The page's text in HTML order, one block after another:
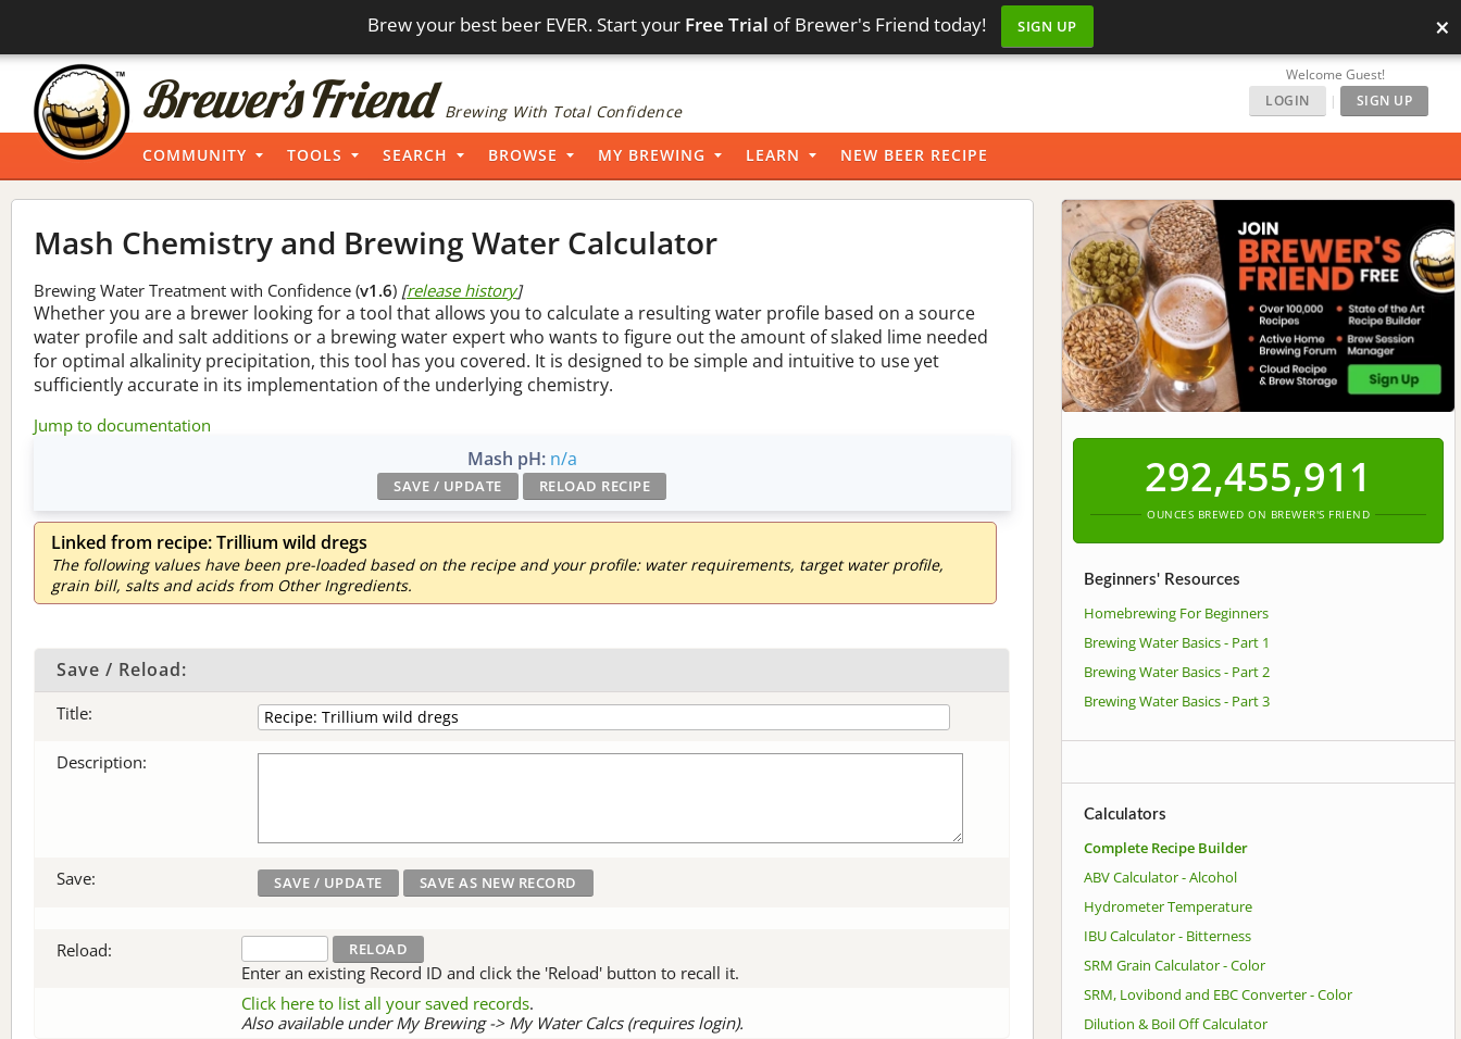
Brew your best beer EVER. Start your Free Trial of Brewer's Friend today! SIGN UP ×
Brewing With Total Confidence
Welcome Guest!
LOGIN
| SIGN UP
COMMUNITY TOOLS SEARCH BROWSE MY BREWING LEARN NEW BEER RECIPE
Mash Chemistry and Brewing Water Calculator
Brewing Water Treatment with Confidence (v1.6) [release history]
Whether you are a brewer looking for a tool that allows you to calculate a resulting water profile based on a source
water profile and salt additions or a brewing water expert who wants to figure out the amount of slaked lime needed
for optimal alkalinity precipitation, this tool has you covered. It is designed to be simple and intuitive to use yet
sufficiently accurate in its implementation of the underlying chemistry.
Jump to documentation
Mash pH: n/a
Linked from recipe: Trillium wild dregs
The following values have been pre-loaded based on the recipe and your profile: water requirements, target water profile,
grain bill, salts and acids from Other Ingredients.
Save / Reload:
Title:
Description:
Save:
Reload:
Enter an existing Record ID and click the 'Reload' button to recall it.
Click here to list all your saved records.
Also available under My Brewing -> My Water Calcs (requires login).
292,455,911
OUNCES BREWED ON BREWER'S FRIEND
Beginners' Resources
Homebrewing For Beginners
Brewing Water Basics - Part 1
Brewing Water Basics - Part 2
Brewing Water Basics - Part 3
Calculators
Complete Recipe Builder
ABV Calculator - Alcohol
Hydrometer Temperature
IBU Calculator - Bitterness
SRM Grain Calculator - Color
SRM, Lovibond and EBC Converter - Color
Dilution & Boil Off Calculator